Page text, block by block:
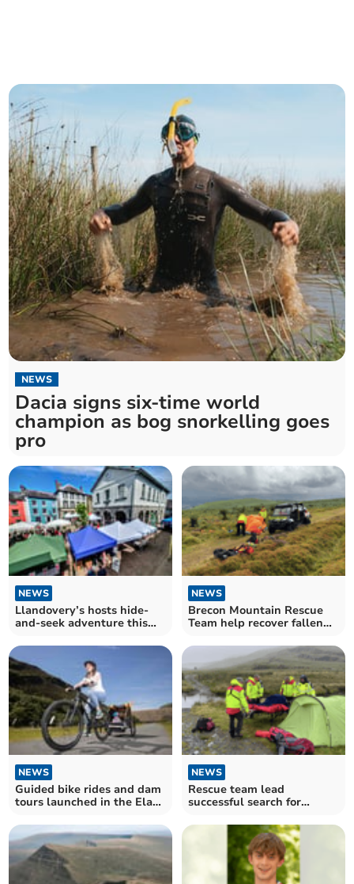
NEWS
Dacia signs six-time world
champion as bog snorkelling goes
pro
NEWS
Llandovery’s hosts hide-
and-seek adventure this
NEWS
Brecon Mountain Rescue
Team help recover fallen
NEWS
Guided bike rides and dam
tours launched in the Elan
NEWS
Rescue team lead
successful search for